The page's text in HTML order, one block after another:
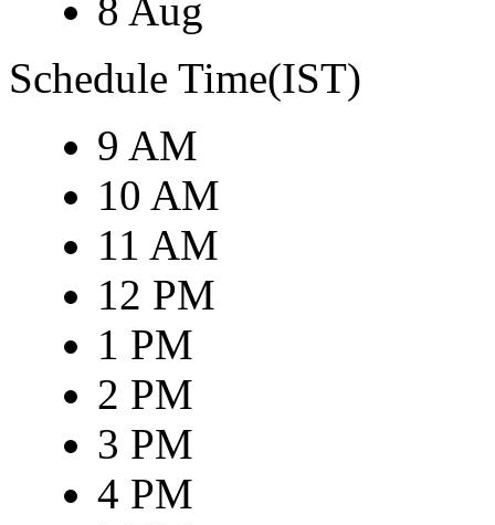
8 Aug
Schedule Time(IST)
9 AM
10 AM
11 AM
12 PM
1 PM
2 PM
3 PM
4 PM